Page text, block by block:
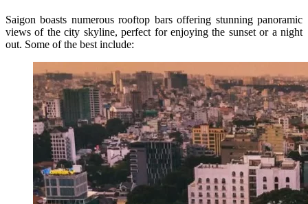
Saigon boasts numerous rooftop bars offering stunning panoramic
views of the city skyline, perfect for enjoying the sunset or a night
out. Some of the best include: